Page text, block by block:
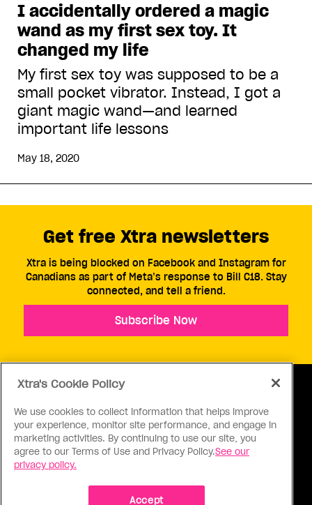
I accidentally ordered a magic
wand as my first sex toy. It
changed my life
My first sex toy was supposed to be a
small pocket vibrator. Instead, I got a
giant magic wand—and learned
important life lessons
May 18, 2020
ABOUT US CONTACT US CONNECT
Get free Xtra newsletters
Xtra is being blocked on Facebook and Instagram for
Canadians as part of Meta’s response to Bill C18. Stay
connected, and tell a friend.
Subscribe Now
Xtra's Cookie Policy
We use cookies to collect information that helps improve
your experience, monitor site performance, and engage in
marketing activities. By continuing to use our site, you
agree to our Terms of Use and Privacy Policy.See our
privacy policy.
Accept